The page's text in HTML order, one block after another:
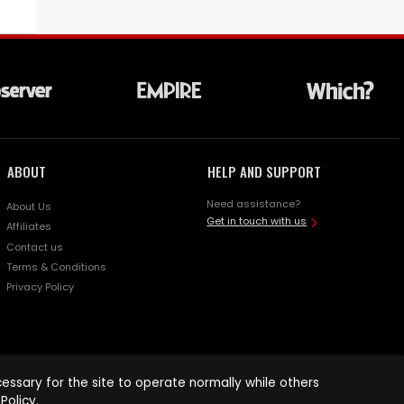
ABOUT
About Us
Affiliates
Contact us
Terms & Conditions
Privacy Policy
HELP AND SUPPORT
Need assistance?
Get in touch with us
for the site to operate normally while others